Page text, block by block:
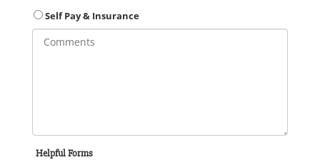
Self Pay & Insurance
Helpful Forms